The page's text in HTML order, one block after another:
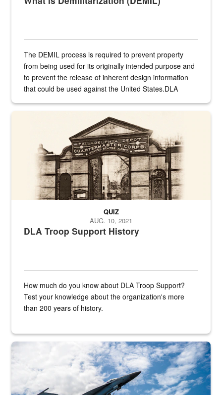
The DEMIL process is required to prevent property
from being used for its originally intended purpose and
to prevent the release of inherent design information
that could be used against the United States.DLA
A sepia image of a gate at Philadelphia Quartermaster Depot
DLA Troop Support History
QUIZ
AUG. 10, 2021
How much do you know about DLA Troop Support?
Test your knowledge about the organization's more
than 200 years of history.
Hornet